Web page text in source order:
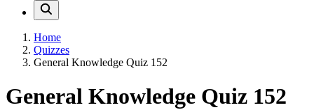
Home
Quizzes
General Knowledge Quiz 152
General Knowledge Quiz 152